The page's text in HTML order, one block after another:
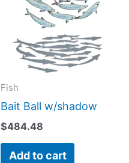
Fish
Bait Ball w/shadow
$484.48
Add to cart